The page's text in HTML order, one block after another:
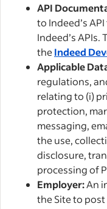
API
to Indeed’s
Indeed’s
theIndeed
Applicable
regulations,
relating to (i)
protection,
messaging,
the use,
disclosure,
processing of
Employer:An
the Site to